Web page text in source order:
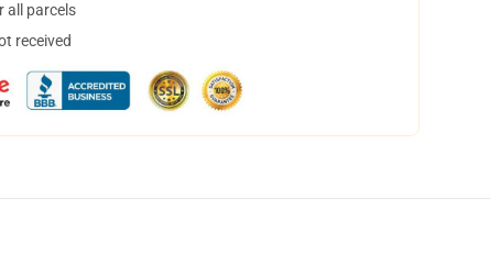
all parcels
received